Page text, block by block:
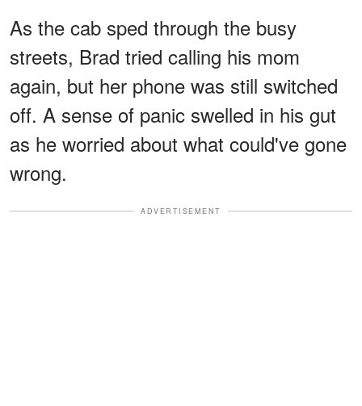
As the cab sped through the busy
streets, Brad tried calling his mom
again, but her phone was still switched
off. A sense of panic swelled in his gut
as he worried about what could've gone
wrong.
ADVERTISEMENT